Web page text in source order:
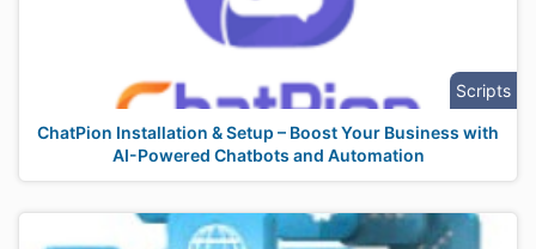
Scripts
ChatPion Installation & Setup – Boost Your Business with
AI-Powered Chatbots and Automation